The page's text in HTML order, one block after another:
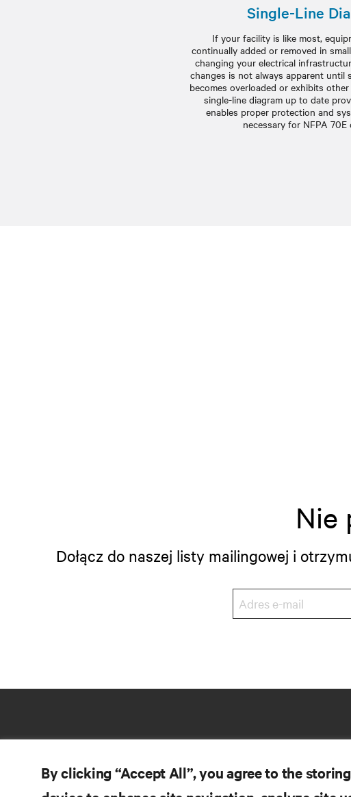
Single-Line
If your facility is like most,
continually added or removed in
changing your electrical
changes is not always apparent until
becomes overloaded or exhibits
single-line diagram up to date
enables proper protection and
necessary for NFPA 70E
Nie
Dołącz do naszej listy mailingowej i
By clicking “Accept All”, you agree to the